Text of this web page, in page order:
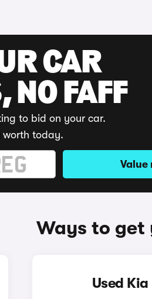
CAR
NO FAFF
to bid on your car.
worth today.
Value
Ways to get
Used